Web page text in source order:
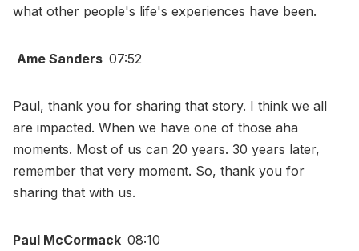
what other people's life's experiences have been.
Ame Sanders 07:52
Paul, thank you for sharing that story. I think we all
are impacted. When we have one of those aha
moments. Most of us can 20 years. 30 years later,
remember that very moment. So, thank you for
sharing that with us.
Paul McCormack 08:10